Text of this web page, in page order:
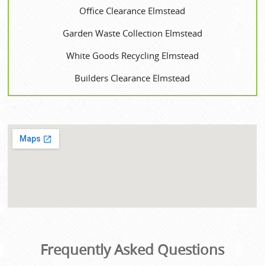
Office Clearance Elmstead
Garden Waste Collection Elmstead
White Goods Recycling Elmstead
Builders Clearance Elmstead
Frequently Asked Questions